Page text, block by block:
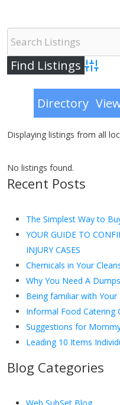
Advanced
Directory
Displaying listings from all
No listings found.
Recent Posts
The Simplest Way to
YOUR GUIDE TO
INJURY CASES
Chemicals in Your
Why You Need A
Being familiar with
Informal Food Catering
Suggestions for
Leading 10 Items
Blog Categories